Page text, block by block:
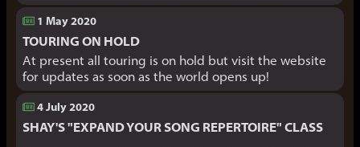
1 May 2020
TOURING ON HOLD
At present all touring is on hold but visit the website
for updates as soon as the world opens up!
4 July 2020
SHAY'S "EXPAND YOUR SONG REPERTOIRE" CLASS